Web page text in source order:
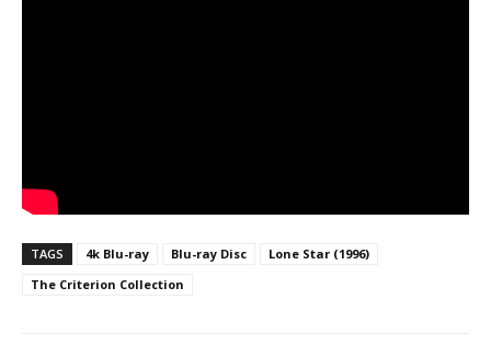
TAGS 4k Blu-ray Blu-ray Disc
Lone Star (1996)
The Criterion Collection